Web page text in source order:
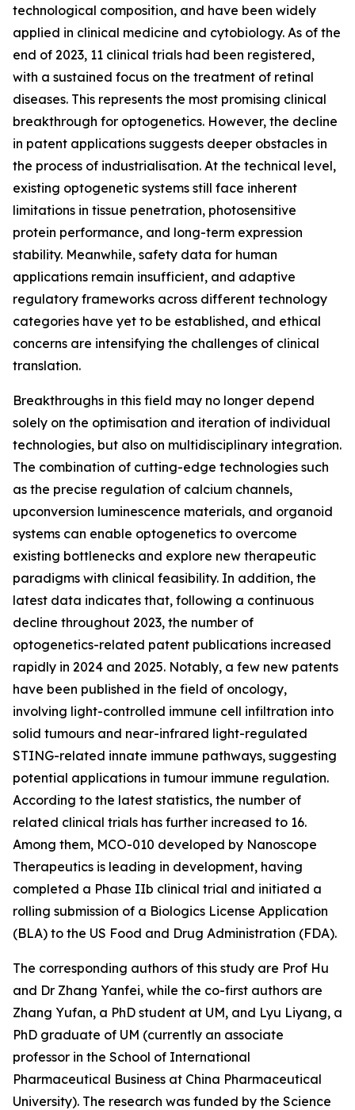
technological composition, and have been widely
applied in clinical medicine and cytobiology. As of the
end of 2023, 11 clinical trials had been registered,
with a sustained focus on the treatment of retinal
diseases. This represents the most promising clinical
breakthrough for optogenetics. However, the decline
in patent applications suggests deeper obstacles in
the process of industrialisation. At the technical level,
existing optogenetic systems still face inherent
limitations in tissue penetration, photosensitive
protein performance, and long-term expression
stability. Meanwhile, safety data for human
applications remain insufficient, and adaptive
regulatory frameworks across different technology
categories have yet to be established, and ethical
concerns are intensifying the challenges of clinical
translation.
Breakthroughs in this field may no longer depend
solely on the optimisation and iteration of individual
technologies, but also on multidisciplinary integration.
The combination of cutting-edge technologies such
as the precise regulation of calcium channels,
upconversion luminescence materials, and organoid
systems can enable optogenetics to overcome
existing bottlenecks and explore new therapeutic
paradigms with clinical feasibility. In addition, the
latest data indicates that, following a continuous
decline throughout 2023, the number of
optogenetics-related patent publications increased
rapidly in 2024 and 2025. Notably, a few new patents
have been published in the field of oncology,
involving light-controlled immune cell infiltration into
solid tumours and near-infrared light-regulated
STING-related innate immune pathways, suggesting
potential applications in tumour immune regulation.
According to the latest statistics, the number of
related clinical trials has further increased to 16.
Among them, MCO-010 developed by Nanoscope
Therapeutics is leading in development, having
completed a Phase IIb clinical trial and initiated a
rolling submission of a Biologics License Application
(BLA) to the US Food and Drug Administration (FDA).
The corresponding authors of this study are Prof Hu
and Dr Zhang Yanfei, while the co-first authors are
Zhang Yufan, a PhD student at UM, and Lyu Liyang, a
PhD graduate of UM (currently an associate
professor in the School of International
Pharmaceutical Business at China Pharmaceutical
University). The research was funded by the Science